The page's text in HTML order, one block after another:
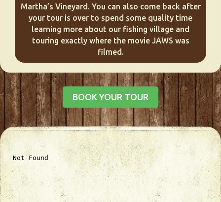
Martha’s Vineyard. You can also come back after
your tour is over to spend some quality time
learning more about our fishing village and
touring exactly where the movie JAWS was
filmed.
BOOK YOUR TOUR